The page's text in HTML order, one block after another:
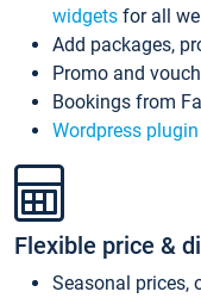
widgets for all
Add packages,
Promo and
Bookings from
Wordpress plugin
Flexible price &
Seasonal prices,